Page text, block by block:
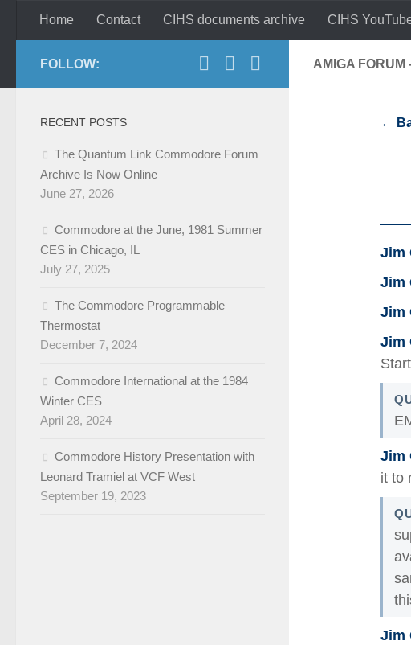
Skip to content
Home Contact CIHS documents archive CIHS
AMIGA
←
Jim
Jim
Jim
Jim
Jim
it to
Jim
FOLLOW:
RECENT POSTS
The Quantum Link Commodore Forum
Archive Is Now Online
June 27, 2026
Commodore at the June, 1981 Summer
CES in Chicago, IL
July 27, 2025
The Commodore Programmable
Thermostat
December 7, 2024
Commodore International at the 1984
Winter CES
April 28, 2024
Commodore History Presentation with
Leonard Tramiel at VCF West
September 19, 2023